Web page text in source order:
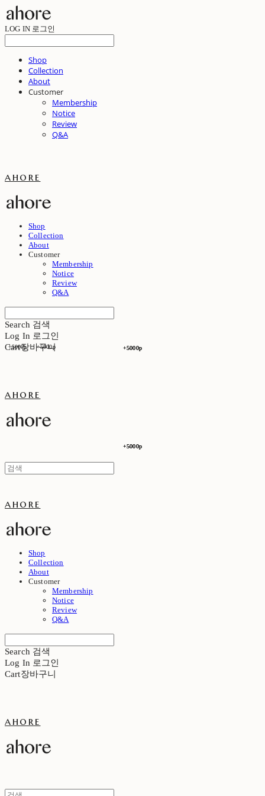
LOG IN 로그인
Shop
Collection
About
Customer
Membership
Notice
Review
Q&A
ahore
Shop
Collection
About
Customer
Membership
Notice
Review
Q&A
Search 검색
Log In
+5000p
로그인
+5000p +5000p
+5000p
Cart장바구니
ahore
+5000p
+5000p
ahore
Shop
Collection
About
Customer
Membership
Notice
Review
Q&A
Search 검색
Log In 로그인
Cart장바구니
ahore